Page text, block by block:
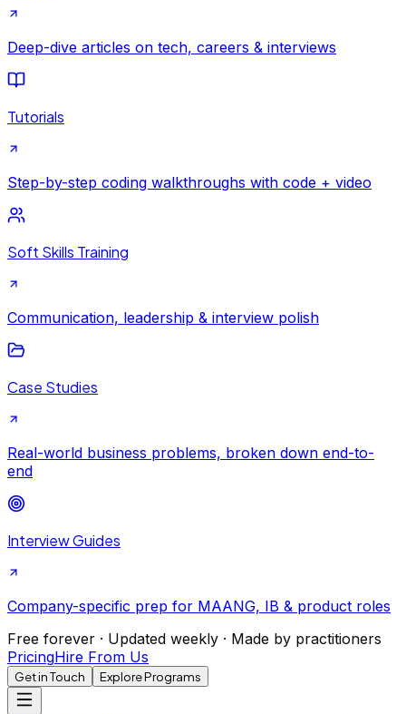
Deep-dive articles on tech, careers & interviews
Tutorials
Step-by-step coding walkthroughs with code + video
Soft Skills Training
Communication, leadership & interview polish
Case Studies
Real-world business problems, broken down end-to-
end
Interview Guides
Company-specific prep for MAANG, IB & product roles
Free forever · Updated weekly · Made by practitioners
PricingHire From Us
Get in Touch Explore Programs